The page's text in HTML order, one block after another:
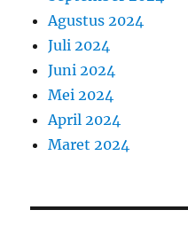
Agustus 2024
Juli 2024
Juni 2024
Mei 2024
April 2024
Maret 2024